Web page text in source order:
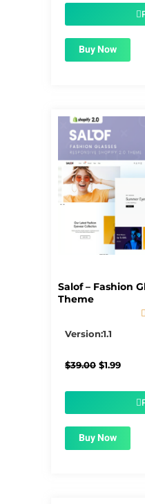
$1.99.
Buy Now
Salof – Fashion
Theme

Version:1.1
$39.00 Original
$1.99
$1.99.
Buy Now